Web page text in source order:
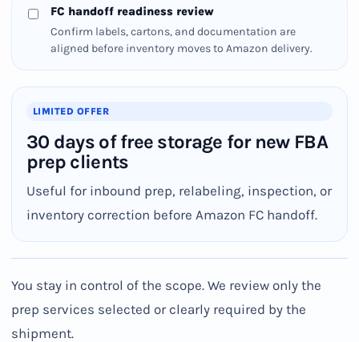
FC handoff readiness review
Confirm labels, cartons, and documentation are
aligned before inventory moves to Amazon delivery.
LIMITED OFFER
30 days of free storage for new FBA
prep clients
Useful for inbound prep, relabeling, inspection, or
inventory correction before Amazon FC handoff.
You stay in control of the scope. We review only the
prep services selected or clearly required by the
shipment.